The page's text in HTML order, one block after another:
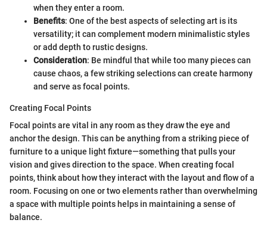
when they enter a room.
Benefits: One of the best aspects of selecting art is its
versatility; it can complement modern minimalistic styles
or add depth to rustic designs.
Consideration: Be mindful that while too many pieces can
cause chaos, a few striking selections can create harmony
and serve as focal points.
Creating Focal Points
Focal points are vital in any room as they draw the eye and
anchor the design. This can be anything from a striking piece of
furniture to a unique light fixture—something that pulls your
vision and gives direction to the space. When creating focal
points, think about how they interact with the layout and flow of a
room. Focusing on one or two elements rather than overwhelming
a space with multiple points helps in maintaining a sense of
balance.